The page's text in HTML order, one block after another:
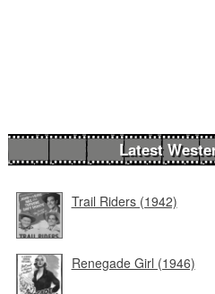
Latest
Trail Riders (1942)
Renegade Girl (1946)